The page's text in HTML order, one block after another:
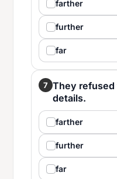
farther
further
far
7 They
details.
farther
further
far